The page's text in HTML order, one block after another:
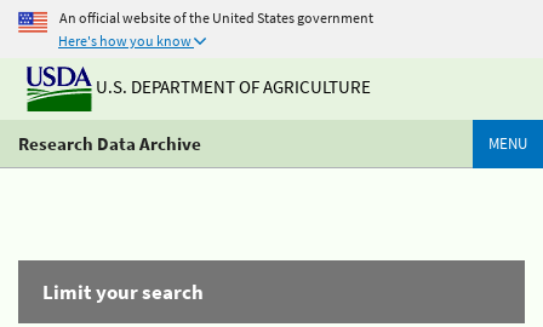
An official website of the United States government
Here's how you know
U.S. DEPARTMENT OF AGRICULTURE
Research Data Archive MENU
Limit your search